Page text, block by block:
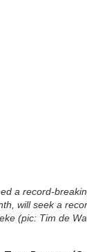
a record-
will seek a
(pic: Tim de